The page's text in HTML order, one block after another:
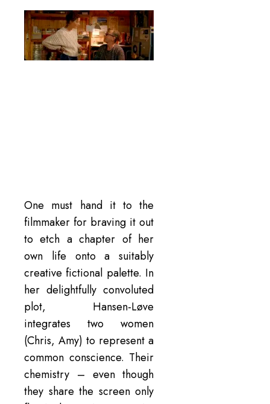
One must hand it to the
filmmaker for braving it out
to etch a chapter of her
own life onto a suitably
creative fictional palette. In
her delightfully convoluted
plot, Hansen-Løve
integrates two women
(Chris, Amy) to represent a
common conscience. Their
chemistry – even though
they share the screen only